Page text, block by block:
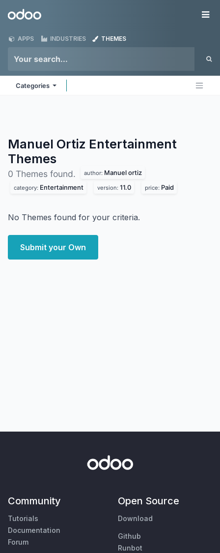
Odoo
APPS INDUSTRIES THEMES
Categories
Manuel Ortiz Entertainment
Themes
0 Themes found. author: Manuel ortiz
category: Entertainment version: 11.0 price: Paid
No Themes found for your criteria.
Submit your Own
Community
Tutorials
Documentation
Forum
Open Source
Download
Github
Runbot